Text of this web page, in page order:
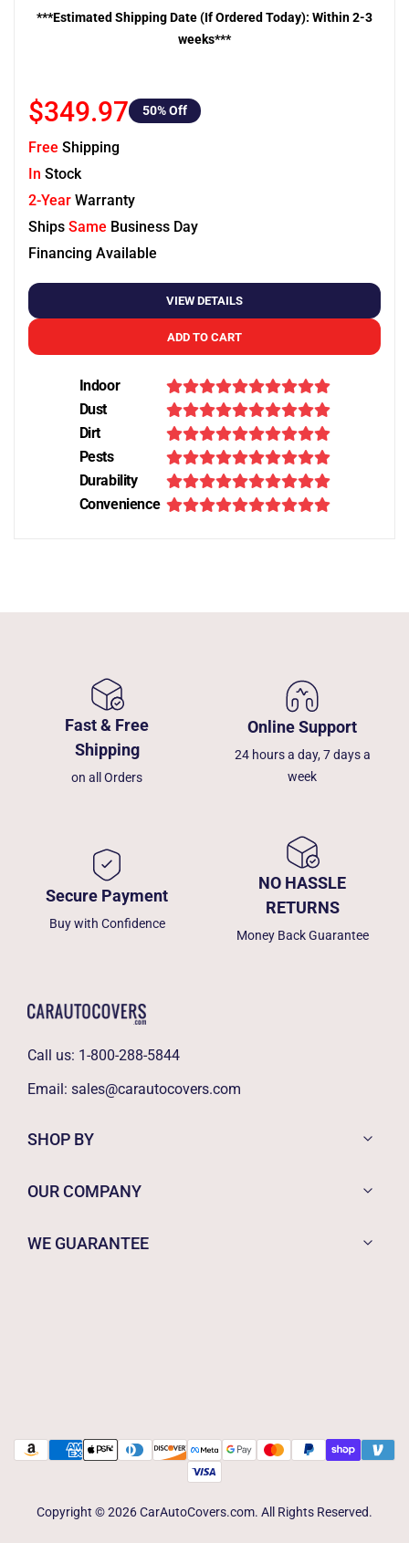
***Estimated Shipping Date (If Ordered Today): Within 2-3
weeks***
$349.97 50% Off
Free Shipping
In Stock
2-Year Warranty
Ships Same Business Day
Financing Available
VIEW DETAILS
ADD TO CART
Indoor
Dust
Dirt
Pests
Durability
Convenience
Fast & Free
Shipping
on all Orders
Online Support
24 hours a day, 7 days a
week
Secure Payment
Buy with Confidence
NO HASSLE
RETURNS
Money Back Guarantee
Call us: 1-800-288-5844
Email: sales@carautocovers.com
SHOP BY
OUR COMPANY
WE GUARANTEE
Copyright © 2026 CarAutoCovers.com. All Rights Reserved.